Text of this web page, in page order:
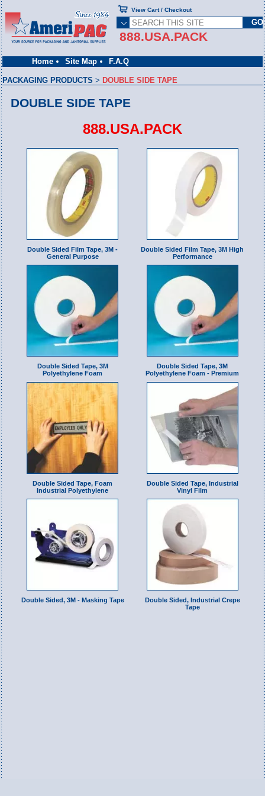
Home Site Map F.A.Q
888.USA.PACK
View Cart / Checkout
PACKAGING PRODUCTS > DOUBLE SIDE TAPE
DOUBLE SIDE TAPE
888.USA.PACK
Double Sided Film Tape, 3M -
General Purpose
Double Sided Film Tape, 3M High
Performance
Double Sided Tape, 3M
Polyethylene Foam
Double Sided Tape, 3M
Polyethylene Foam - Premium
Double Sided Tape, Foam
Industrial Polyethylene
Double Sided Tape, Industrial
Vinyl Film
Double Sided, 3M - Masking Tape
Double Sided, Industrial Crepe
Tape